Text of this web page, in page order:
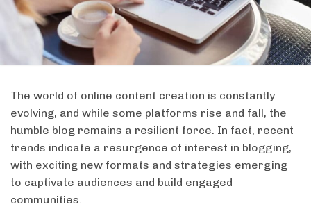
The world of online content creation is constantly
evolving, and while some platforms rise and fall, the
humble blog remains a resilient force. In fact, recent
trends indicate a resurgence of interest in blogging,
with exciting new formats and strategies emerging
to captivate audiences and build engaged
communities.